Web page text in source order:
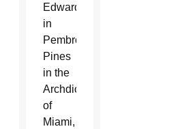
Edward
in
Pembroke
Pines
in the
Archdiocese
of
Miami,